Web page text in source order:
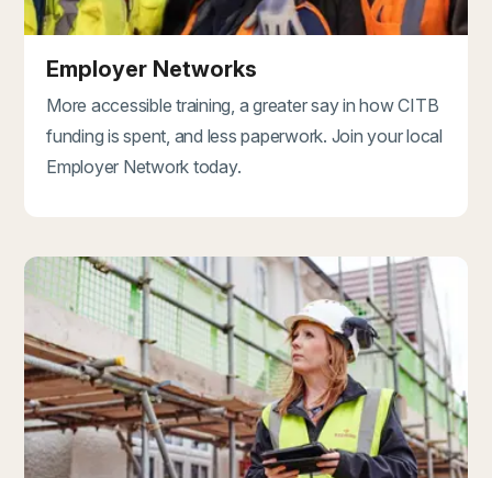
Employer Networks
More accessible training, a greater say in how CITB
funding is spent, and less paperwork. Join your local
Employer Network today.